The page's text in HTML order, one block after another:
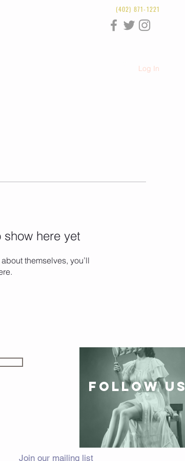
(402) 871-1221
Log In
show here yet
themselves, you’ll
follow US
Join our mailing list